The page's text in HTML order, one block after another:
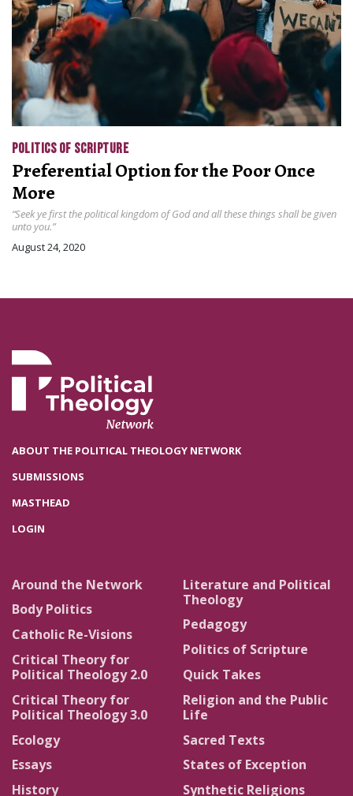
POLITICS OF SCRIPTURE
Preferential Option for the Poor Once
More
“Seek ye first the political kingdom of God and all these things shall be given
unto you.”
August 24, 2020
ABOUT THE POLITICAL THEOLOGY NETWORK
SUBMISSIONS
MASTHEAD
LOGIN
Around the Network
Body Politics
Catholic Re-Visions
Critical Theory for
Political Theology 2.0
Critical Theory for
Political Theology 3.0
Ecology
Essays
History
Literature and Political
Theology
Pedagogy
Politics of Scripture
Quick Takes
Religion and the Public
Life
Sacred Texts
States of Exception
Synthetic Religions